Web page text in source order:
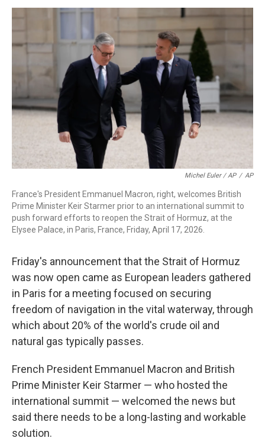
Michel Euler / AP / AP
France's President Emmanuel Macron, right, welcomes British
Prime Minister Keir Starmer prior to an international summit to
push forward efforts to reopen the Strait of Hormuz, at the
Elysee Palace, in Paris, France, Friday, April 17, 2026.
Friday's announcement that the Strait of Hormuz
was now open came as European leaders gathered
in Paris for a meeting focused on securing
freedom of navigation in the vital waterway, through
which about 20% of the world's crude oil and
natural gas typically passes.
French President Emmanuel Macron and British
Prime Minister Keir Starmer — who hosted the
international summit — welcomed the news but
said there needs to be a long-lasting and workable
solution.